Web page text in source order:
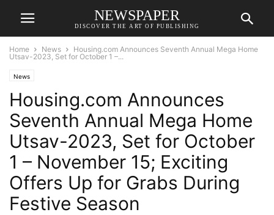
NEWSPAPER
DISCOVER THE ART OF PUBLISHING
Home News
Housing.com Announces Seventh Annual Mega Home
Utsav-2023, Set for October 1 –...
News
Housing.com Announces
Seventh Annual Mega Home
Utsav-2023, Set for October
1 – November 15; Exciting
Offers Up for Grabs During
Festive Season